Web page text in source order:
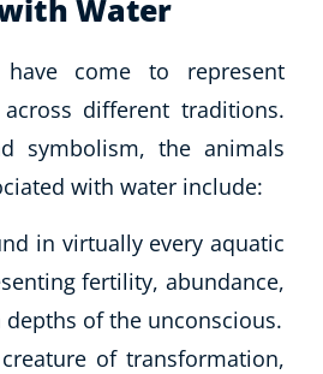
Water
have come to represent
different traditions.
symbolism, the animals
with water include:
in virtually every aquatic
fertility, abundance,
of the unconscious.
of transformation,